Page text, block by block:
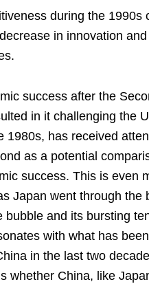
during the 1990s
in innovation
success after the
in it challenging the
1980s, has received
as a potential
success. This is even
Japan went through the
bubble and its bursting
with what has been
in the last two
whether China, like